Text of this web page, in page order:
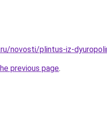
novosti/plintus-iz-
previous page.